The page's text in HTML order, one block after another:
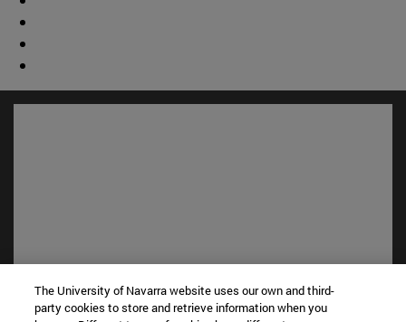
Shortcuts
The University of Navarra website uses our own and third-
party cookies to store and retrieve information when you